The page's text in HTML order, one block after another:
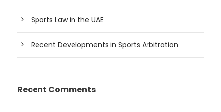
Sports Law in the UAE
Recent Developments in Sports Arbitration
Recent Comments